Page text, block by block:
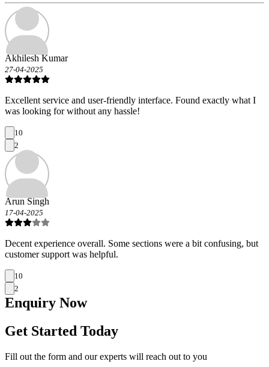
Akhilesh Kumar
27-04-2025
Excellent service and user-friendly interface. Found exactly what I
was looking for without any hassle!
10
2
Arun Singh
17-04-2025
Decent experience overall. Some sections were a bit confusing, but
customer support was helpful.
10
2
Enquiry Now
Get Started Today
Fill out the form and our experts will reach out to you